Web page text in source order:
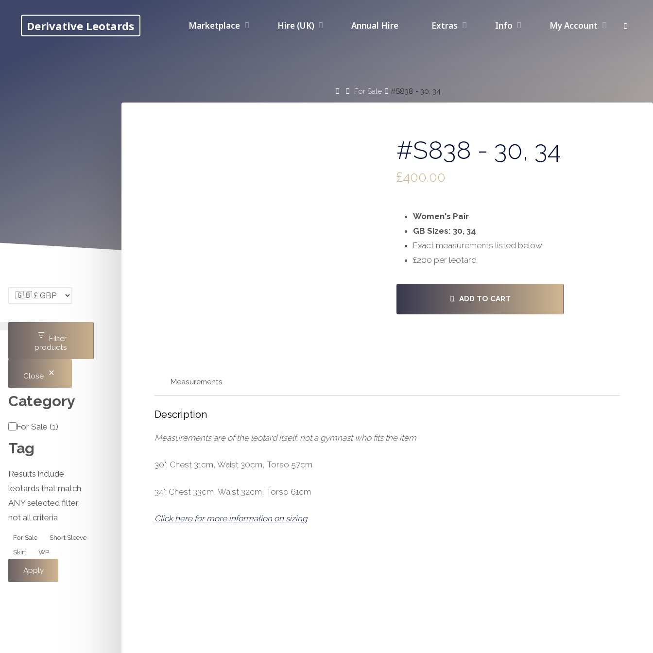
content
Derivative Leotards Marketplace Hire (UK) Annual Hire Extras Info My Account
HomeFor Sale #S838 - 30, 34
#S838 - 30, 34
£400.00
Women's Pair
GB Sizes: 30, 34
Exact measurements listed below
£200 per leotard
ADD TO CART
Measurements
Description
Measurements are of the leotard itself, not a gymnast who fits the item
30": Chest 31cm, Waist 30cm, Torso 57cm
34": Chest 33cm, Waist 32cm, Torso 61cm
Click here for more information on sizing
Filter
products
Close
Category
Category
For Sale (1 )
Tag
Results include
leotards that match
ANY selected filter,
not all criteria
Tag
For Sale
Short Sleeve
Skirt
WP
Apply